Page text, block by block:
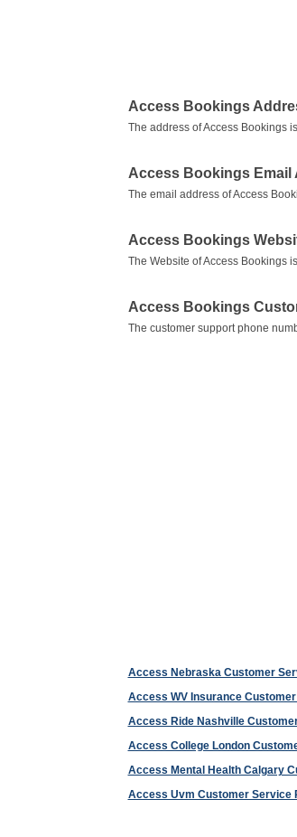
Access Bookings
The address of Access Bookings
Access Bookings Email
The email address of Access
Access Bookings
The Website of Access Bookings is
Access Bookings
The customer support phone
Access Nebraska Customer
Access WV Insurance
Access Ride Nashville
Access College London
Access Mental Health Calgary
Access Uvm Customer Service